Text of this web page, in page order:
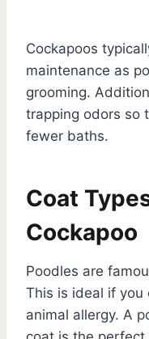
Cockapoos
maintenance as
grooming.
trapping odors so
fewer baths.
Coat
Cockapoo
Poodles are
This is ideal if you
animal allergy. A